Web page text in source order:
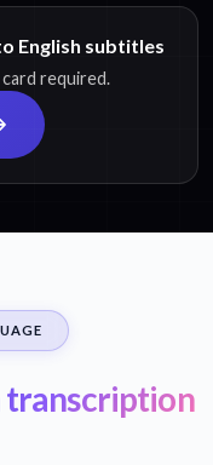
English subtitles
required.